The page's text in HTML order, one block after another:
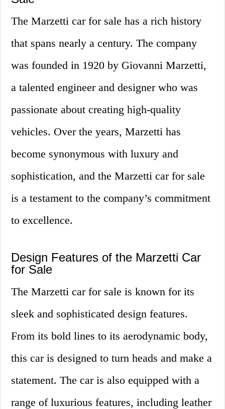
The Marzetti car for sale has a rich history
that spans nearly a century. The company
was founded in 1920 by Giovanni Marzetti,
a talented engineer and designer who was
passionate about creating high-quality
vehicles. Over the years, Marzetti has
become synonymous with luxury and
sophistication, and the Marzetti car for sale
is a testament to the company’s commitment
to excellence.
Design Features of the Marzetti Car
for Sale
The Marzetti car for sale is known for its
sleek and sophisticated design features.
From its bold lines to its aerodynamic body,
this car is designed to turn heads and make a
statement. The car is also equipped with a
range of luxurious features, including leather